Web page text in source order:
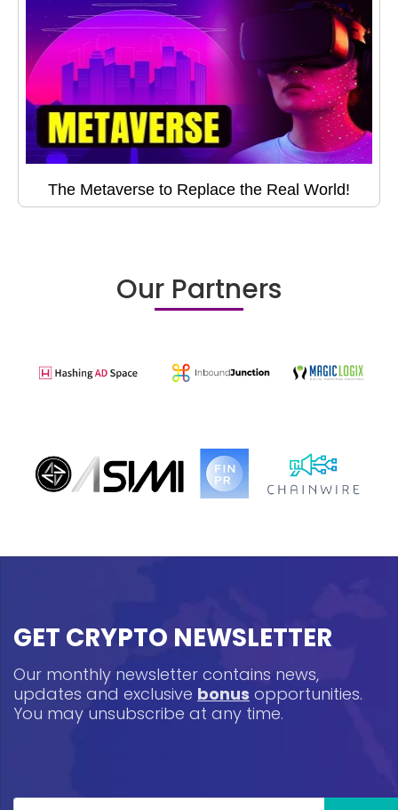
The Metaverse to Replace the Real World!
Our Partners
GET CRYPTO NEWSLETTER
Our monthly newsletter contains news,
updates and exclusive bonus opportunities.
You may unsubscribe at any time.